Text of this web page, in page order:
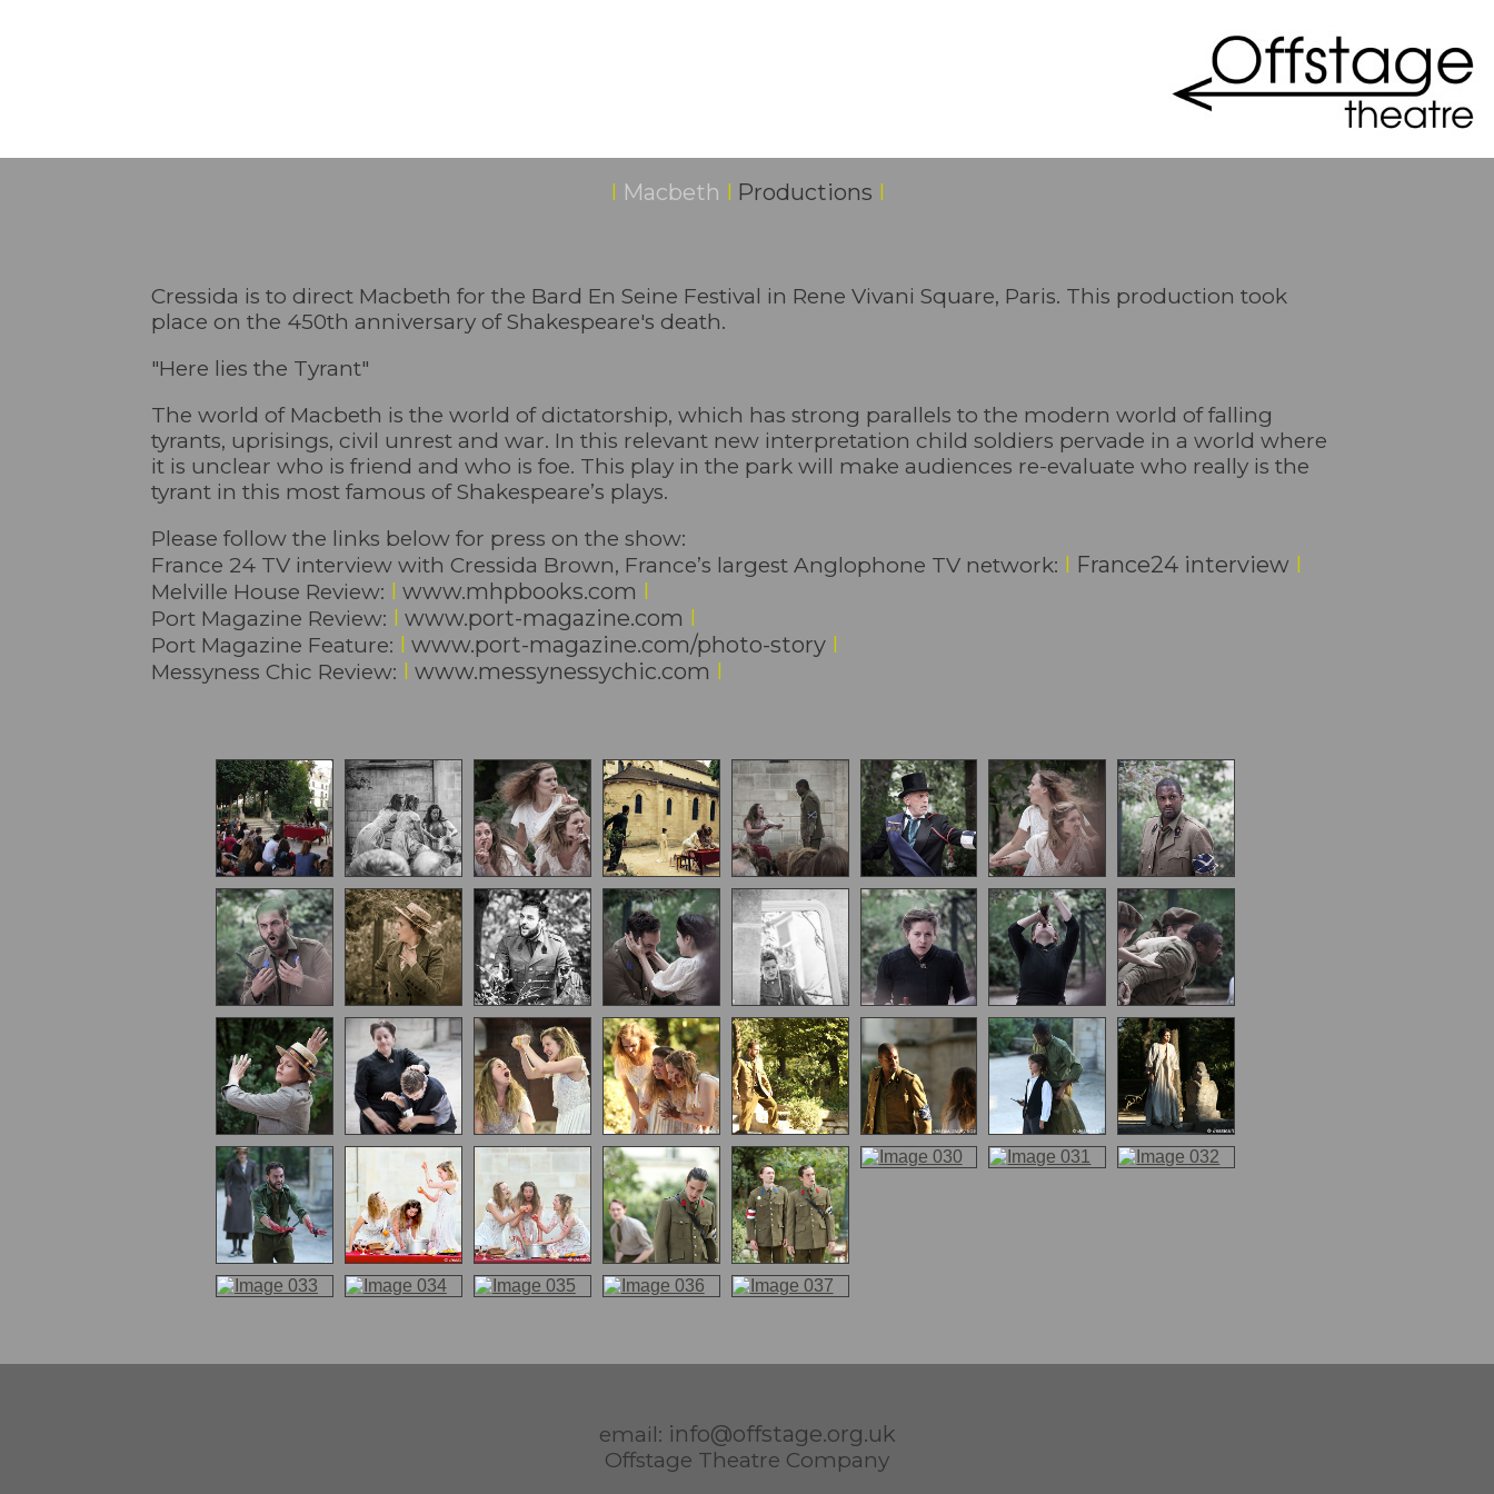
I Macbeth I Productions I
Cressida is to direct Macbeth for the Bard En Seine Festival in Rene Vivani Square, Paris. This production took
place on the 450th anniversary of Shakespeare's death.
"Here lies the Tyrant"
The world of Macbeth is the world of dictatorship, which has strong parallels to the modern world of falling
tyrants, uprisings, civil unrest and war. In this relevant new interpretation child soldiers pervade in a world where
it is unclear who is friend and who is foe. This play in the park will make audiences re-evaluate who really is the
tyrant in this most famous of Shakespeare’s plays.
Please follow the links below for press on the show:
France 24 TV interview with Cressida Brown, France’s largest Anglophone TV network: I France24 interview I
Melville House Review: I www.mhpbooks.com I
Port Magazine Review: I www.port-magazine.com I
Port Magazine Feature: I www.port-magazine.com/photo-story I
Messyness Chic Review: I www.messynessychic.com I
email: info@offstage.org.uk
Offstage Theatre Company